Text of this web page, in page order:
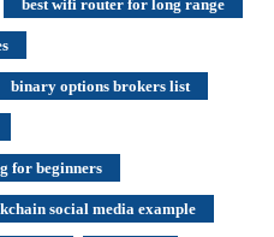
best wifi router for long range
binary options brokers list
for beginners
social media example